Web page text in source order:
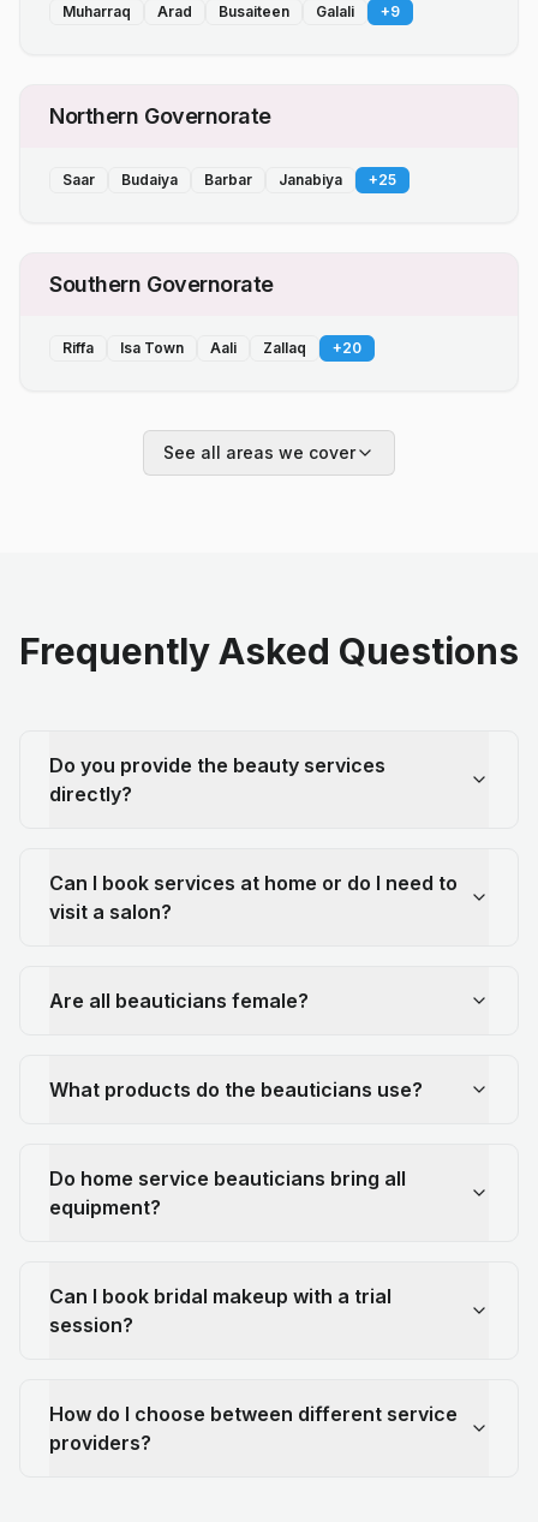
Muharraq Arad Busaiteen Galali +9
Northern Governorate
Saar Budaiya Barbar Janabiya +25
Southern Governorate
Riffa Isa Town Aali Zallaq +20
See all areas we cover
Frequently Asked Questions
Do you provide the beauty services
directly?
Can I book services at home or do I need to
visit a salon?
Are all beauticians female?
What products do the beauticians use?
Do home service beauticians bring all
equipment?
Can I book bridal makeup with a trial
session?
How do I choose between different service
providers?